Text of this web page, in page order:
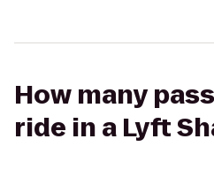
How many
ride in a Lyft